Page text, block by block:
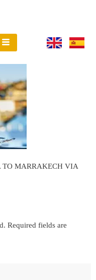
TO MARRAKECH VIA
Required fields are